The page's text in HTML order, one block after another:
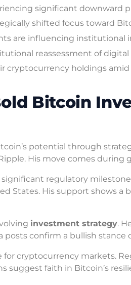
significant downward
shifted focus toward
are influencing institutional
reassessment of digital
cryptocurrency holdings amid
Bitcoin
potential through
His move comes during
regulatory
States. His support shows a
investment strategy.
confirm a bullish stance
cryptocurrency markets.
suggest faith in Bitcoin’s